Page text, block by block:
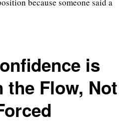
is
the Flow, Not